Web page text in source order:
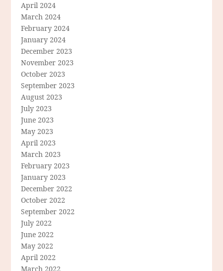
April 2024
March 2024
February 2024
January 2024
December 2023
November 2023
October 2023
September 2023
August 2023
July 2023
June 2023
May 2023
April 2023
March 2023
February 2023
January 2023
December 2022
October 2022
September 2022
July 2022
June 2022
May 2022
April 2022
March 2022